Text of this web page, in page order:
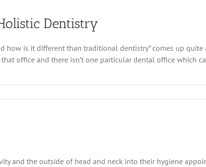
Dentistry
how is it different than traditional dentistry” comes up
office and there isn’t one particular dental office which
and the outside of head and neck into their hygiene